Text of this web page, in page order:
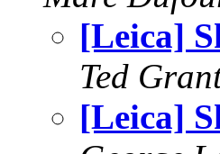
[Leica]
Ted
[Leica]